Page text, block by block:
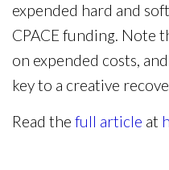
expended hard and
CPACE funding. Note
on expended costs,
key to a creative
Read the full article at